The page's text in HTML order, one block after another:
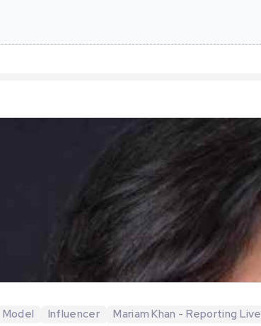
Model Influencer Mariam Khan - Reporting Live